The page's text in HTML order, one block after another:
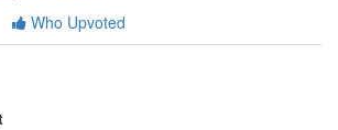
Who Upvoted